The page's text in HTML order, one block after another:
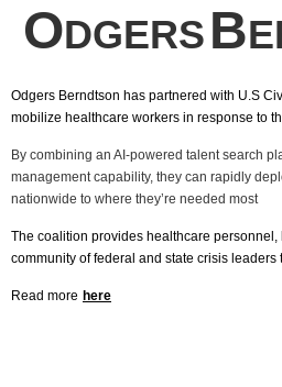
ODGERSB
Odgers Berndtson has partnered with U.S
mobilize healthcare workers in response to
By combining an AI-powered talent search
management capability, they can rapidly
nationwide to where they’re needed most
The coalition provides healthcare
community of federal and state crisis
Read more here